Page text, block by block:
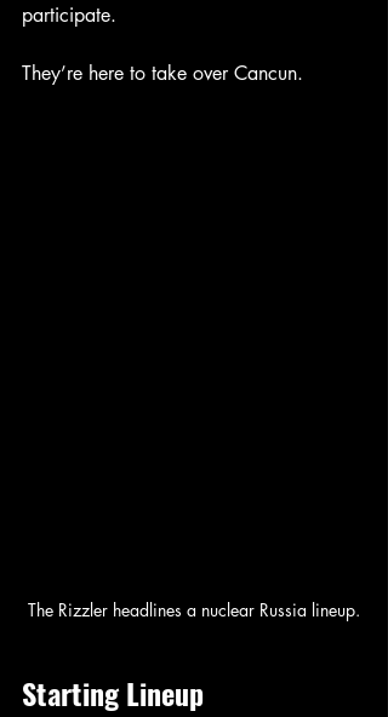
participate.
They’re here to take over Cancun.
The Rizzler headlines a nuclear Russia lineup.
Starting Lineup